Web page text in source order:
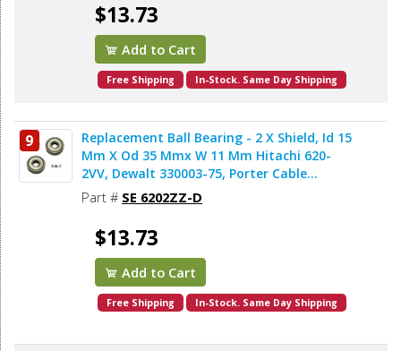
$13.73
Add to Cart
Free Shipping In-Stock. Same Day Shipping
9
Replacement Ball Bearing - 2 X Shield, Id 15
Mm X Od 35 Mmx W 11 Mm Hitachi 620-
2VV, Dewalt 330003-75, Porter Cable
878064SV, Makita 211206-7 (2pcs/pk)
Part # SE 6202ZZ-D
$13.73
Add to Cart
Free Shipping In-Stock. Same Day Shipping